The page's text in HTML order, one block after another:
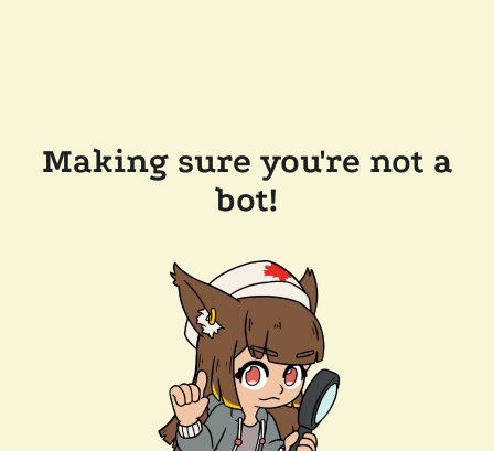
Making sure you're not a
bot!